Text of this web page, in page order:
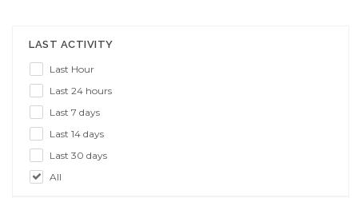
LAST ACTIVITY
Last Hour
Last 24 hours
Last 7 days
Last 14 days
Last 30 days
All